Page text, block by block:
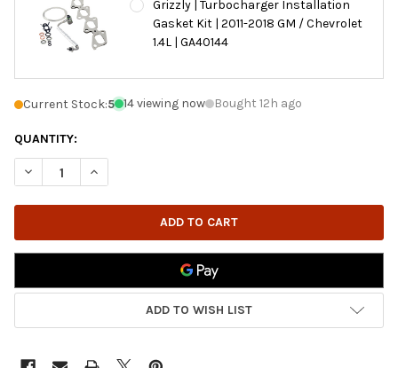
Grizzly | Turbocharger Installation
Gasket Kit | 2011-2018 GM / Chevrolet
1.4L | GA40144
Current Stock:5 14 viewing now Bought 12h ago
QUANTITY:
DECREASE QUANTITY OF GARRETT | REMANUFACTURED
INCREASE QUANTITY OF GARRETT |
ADD TO WISH LIST